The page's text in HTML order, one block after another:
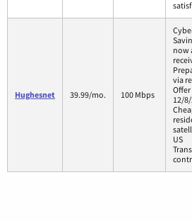
Hughesnet 39.99/mo. 100 Mbps
now
via
12/
US